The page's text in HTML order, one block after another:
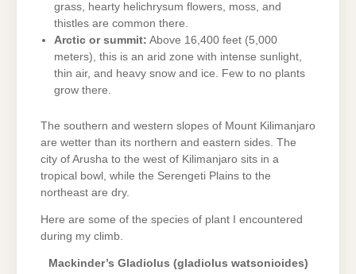
grass, hearty helichrysum flowers, moss, and
thistles are common there.
Arctic or summit: Above 16,400 feet (5,000
meters), this is an arid zone with intense sunlight,
thin air, and heavy snow and ice. Few to no plants
grow there.
The southern and western slopes of Mount Kilimanjaro
are wetter than its northern and eastern sides. The
city of Arusha to the west of Kilimanjaro sits in a
tropical bowl, while the Serengeti Plains to the
northeast are dry.
Here are some of the species of plant I encountered
during my climb.
Mackinder’s Gladiolus (gladiolus watsonioides)